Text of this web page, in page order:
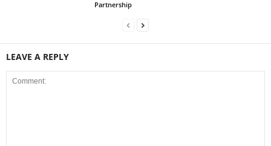
Partnership
LEAVE A REPLY